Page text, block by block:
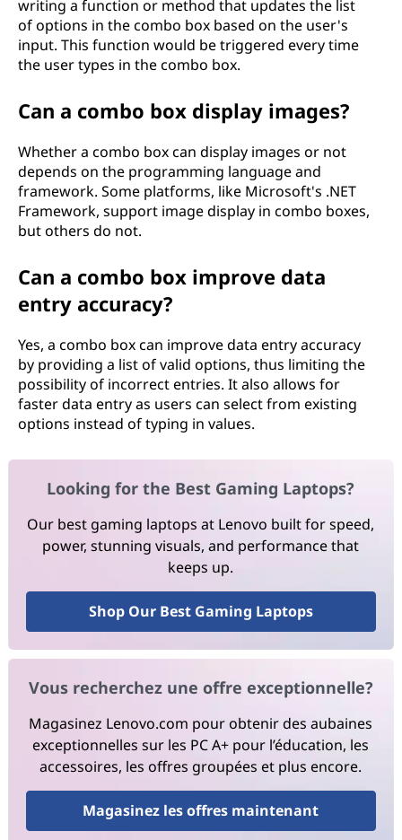
writing a function or method that updates the list
of options in the combo box based on the user's
input. This function would be triggered every time
the user types in the combo box.
Can a combo box display images?
Whether a combo box can display images or not
depends on the programming language and
framework. Some platforms, like Microsoft's .NET
Framework, support image display in combo boxes,
but others do not.
Can a combo box improve data
entry accuracy?
Yes, a combo box can improve data entry accuracy
by providing a list of valid options, thus limiting the
possibility of incorrect entries. It also allows for
faster data entry as users can select from existing
options instead of typing in values.
Looking for the Best Gaming Laptops?
Our best gaming laptops at Lenovo built for speed,
power, stunning visuals, and performance that
keeps up.
Shop Our Best Gaming Laptops
Vous recherchez une offre exceptionnelle?
Magasinez Lenovo.com pour obtenir des aubaines
exceptionnelles sur les PC A+ pour l’éducation, les
accessoires, les offres groupées et plus encore.
Magasinez les offres maintenant